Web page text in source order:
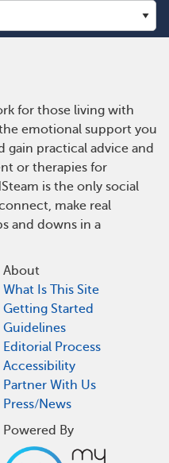
for those living with
emotional support you
gain practical advice and
or therapies for
is the only social
make real
and downs in a
About
What Is This Site
Getting Started
Guidelines
Editorial Process
Accessibility
Partner With Us
Press/News
Powered By